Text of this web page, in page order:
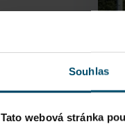
Souhlas
Tato webová stránka